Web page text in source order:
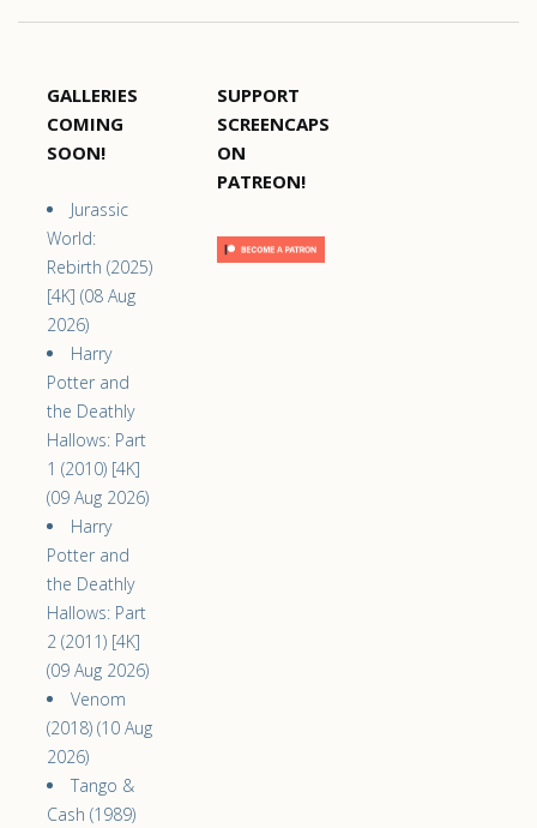
GALLERIES
COMING
SOON!
Jurassic
World:
Rebirth (2025)
[4K] (08 Aug
2026)
Harry
Potter and
the Deathly
Hallows: Part
1 (2010) [4K]
(09 Aug 2026)
Harry
Potter and
the Deathly
Hallows: Part
2 (2011) [4K]
(09 Aug 2026)
Venom
(2018) (10 Aug
2026)
Tango &
Cash (1989)
SUPPORT
SCREENCAPS
ON
PATREON!